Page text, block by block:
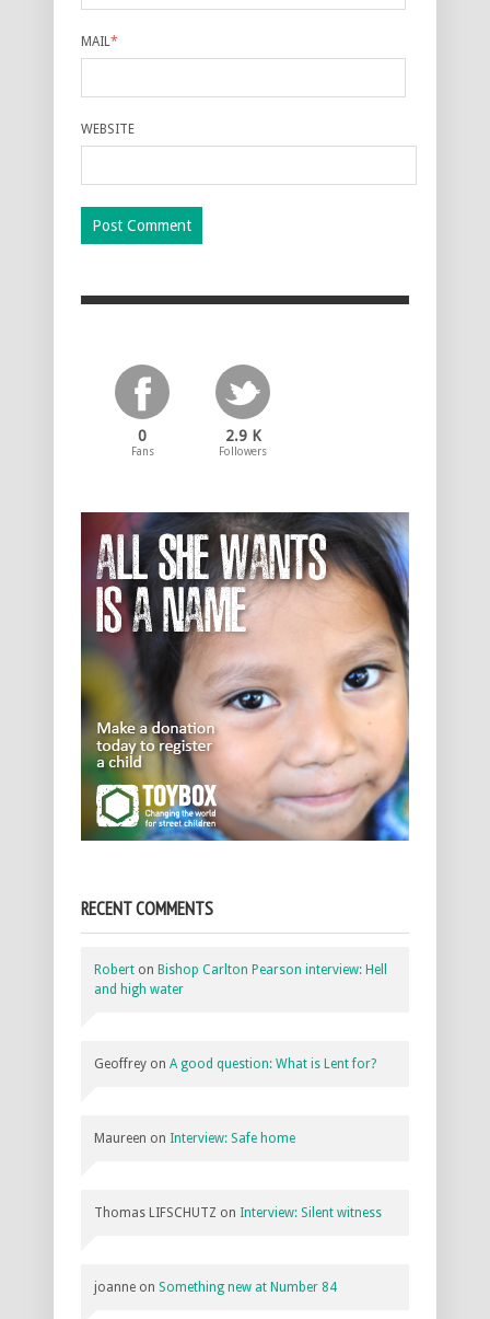
MAIL*
WEBSITE
0
Fans
2.9 K
Followers
RECENT COMMENTS
Robert on Bishop Carlton Pearson interview: Hell
and high water
Geoffrey on A good question: What is Lent for?
Maureen on Interview: Safe home
Thomas LIFSCHUTZ on Interview: Silent witness
joanne on Something new at Number 84